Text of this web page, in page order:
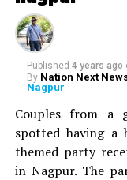
Maharashtra
avoid ?unnecessary
As per reports,
inaugural
deployed
RELATED TOPICS:
Published 4 years ago
By Nation Next
Nagpur
Couples from a
spotted having a
themed party
in Nagpur. The